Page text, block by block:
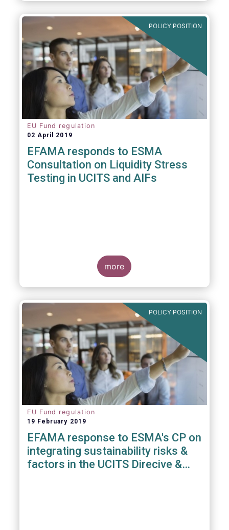
POLICY POSITION
EU Fund regulation
02 April 2019
EFAMA responds to ESMA
Consultation on Liquidity Stress
Testing in UCITS and AIFs
more
POLICY POSITION
EU Fund regulation
19 February 2019
EFAMA response to ESMA's CP on
integrating sustainability risks &
factors in the UCITS Direcive &